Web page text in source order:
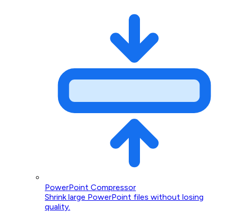
PowerPoint Compressor
Shrink large PowerPoint files without losing
quality.